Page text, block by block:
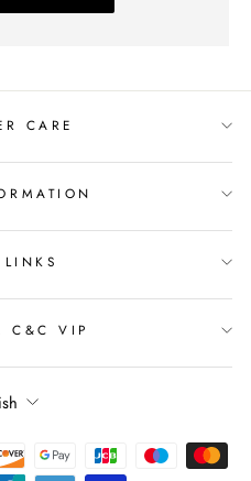
CARE
C&C VIP